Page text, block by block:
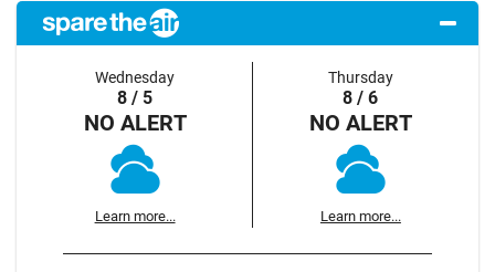
Wednesday
8 / 5
NO ALERT
Learn more...
Thursday
8 / 6
NO ALERT
Learn more...